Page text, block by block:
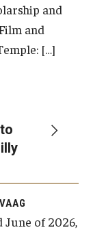
and
and
[…]
of 2026,